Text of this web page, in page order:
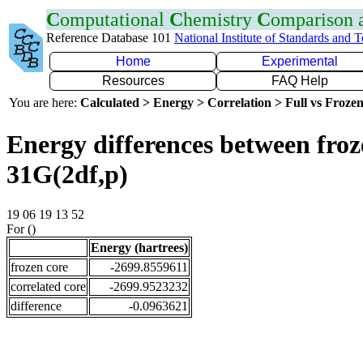
Computational Chemistry Comparison
Reference Database 101 National Institute of Standards and
Home
Experimental
Resources
FAQ Help
You are here: Calculated > Energy > Correlation > Full vs
Energy differences between
31G(2df,p)
19 06 19 13 52
For ()
Energy (hartrees)
frozen core
-2699.8559611
correlated core
-2699.9523232
difference
-0.0963621